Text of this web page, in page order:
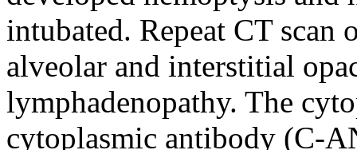
intubated. Repeat CT scan
alveolar and interstitial
lymphadenopathy. The
cytoplasmic antibody (C-